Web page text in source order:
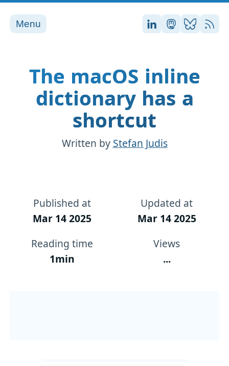
Menu Stefan on
Stefan on
Stefan
RSS
The macOS inline
dictionary has a
shortcut
Written by Stefan Judis
Published at
Mar 14 2025
Updated at
Mar 14 2025
Reading time
1min
Views
...